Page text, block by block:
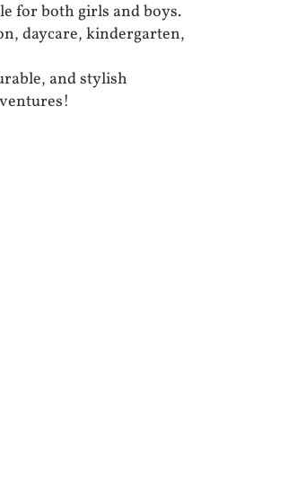
for both girls and boys.
daycare, kindergarten,
and stylish